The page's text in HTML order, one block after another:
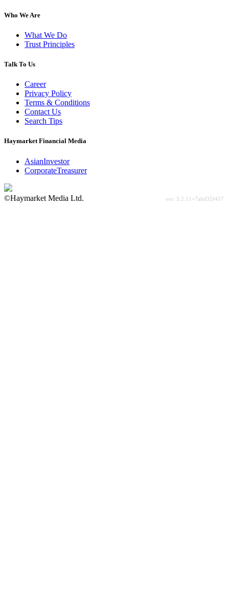
Who We Are
What We Do
Trust Principles
Talk To Us
Career
Privacy Policy
Terms & Conditions
Contact Us
Search Tips
Haymarket Financial Media
AsianInvestor
CorporateTreasurer
©Haymarket Media Ltd.